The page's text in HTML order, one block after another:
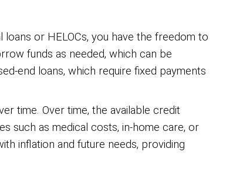
or HELOCs, you have the freedom to
funds as needed, which can be
end loans, which require fixed payments
time. Over time, the available credit
such as medical costs, in-home care, or
inflation and future needs, providing